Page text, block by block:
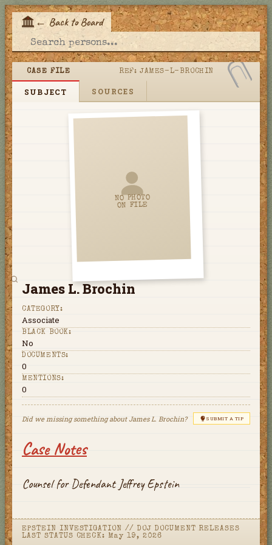
← Back to Board
CASE FILE REF: JAMES-L-BROCHIN
SUBJECT SOURCES
NO PHOTO
ON FILE
James L. Brochin
CATEGORY:
Associate
BLACK BOOK:
No
DOCUMENTS:
0
MENTIONS:
0
Did we missing something aboutJames L. Brochin? SUBMIT A TIP
Case Notes
Counsel for Defendant Jeffrey Epstein
EPSTEIN INVESTIGATION//DOJ DOCUMENT RELEASES
LAST STATUS CHECK: May 19, 2026